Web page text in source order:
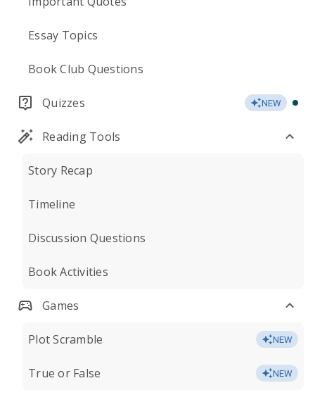
Essay Topics
Book Club Questions
Quizzes NEW
Reading Tools
Story Recap
Timeline
Discussion Questions
Book Activities
Games
Plot Scramble NEW
True or False NEW